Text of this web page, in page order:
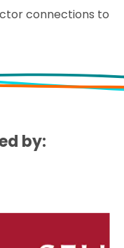
connections to
by: